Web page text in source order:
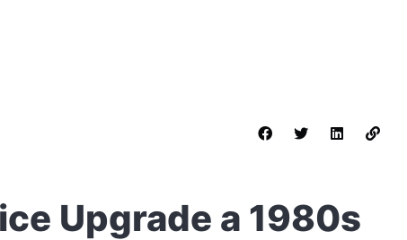
Upgrade a 1980s